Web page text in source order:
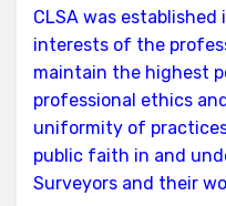
CLSA was
interests of the
maintain the highest
professional ethics
uniformity of
public faith in and
Surveyors and their